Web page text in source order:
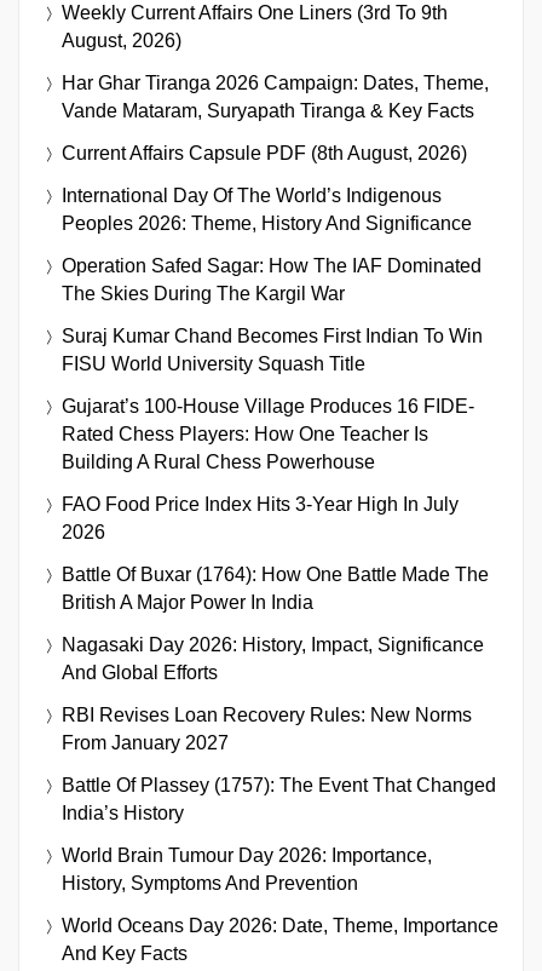
Weekly Current Affairs One Liners (3rd To 9th
August, 2026)
Har Ghar Tiranga 2026 Campaign: Dates, Theme,
Vande Mataram, Suryapath Tiranga & Key Facts
Current Affairs Capsule PDF (8th August, 2026)
International Day Of The World’s Indigenous
Peoples 2026: Theme, History And Significance
Operation Safed Sagar: How The IAF Dominated
The Skies During The Kargil War
Suraj Kumar Chand Becomes First Indian To Win
FISU World University Squash Title
Gujarat’s 100-House Village Produces 16 FIDE-
Rated Chess Players: How One Teacher Is
Building A Rural Chess Powerhouse
FAO Food Price Index Hits 3-Year High In July
2026
Battle Of Buxar (1764): How One Battle Made The
British A Major Power In India
Nagasaki Day 2026: History, Impact, Significance
And Global Efforts
RBI Revises Loan Recovery Rules: New Norms
From January 2027
Battle Of Plassey (1757): The Event That Changed
India’s History
World Brain Tumour Day 2026: Importance,
History, Symptoms And Prevention
World Oceans Day 2026: Date, Theme, Importance
And Key Facts